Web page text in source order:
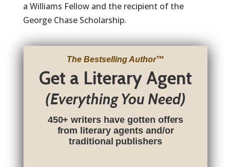
a Williams Fellow and the recipient of the
George Chase Scholarship.
The Bestselling Author™
Get a Literary Agent
(Everything You Need)
450+ writers have gotten offers
from literary agents and/or
traditional publishers